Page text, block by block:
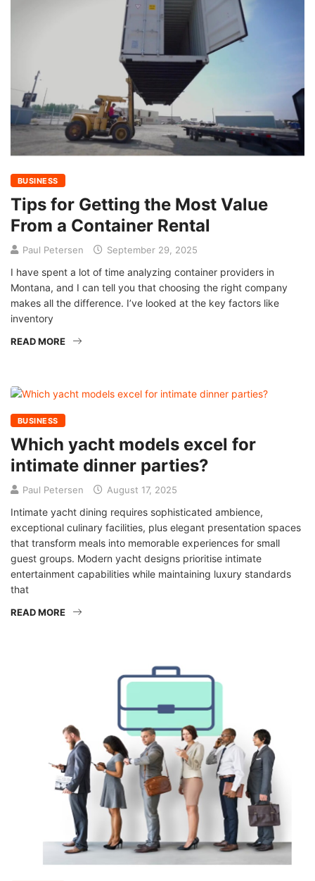
BUSINESS
Tips for Getting the Most Value
From a Container Rental
Paul Petersen September 29, 2025
I have spent a lot of time analyzing container providers in
Montana, and I can tell you that choosing the right company
makes all the difference. I’ve looked at the key factors like
inventory
READ MORE
BUSINESS
Which yacht models excel for
intimate dinner parties?
Paul Petersen August 17, 2025
Intimate yacht dining requires sophisticated ambience,
exceptional culinary facilities, plus elegant presentation spaces
that transform meals into memorable experiences for small
guest groups. Modern yacht designs prioritise intimate
entertainment capabilities while maintaining luxury standards
that
READ MORE